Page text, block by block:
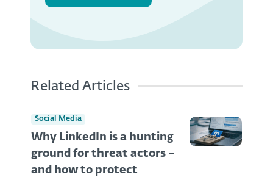
Related Articles
Social Media
Why LinkedIn is a hunting
ground for threat actors –
and how to protect